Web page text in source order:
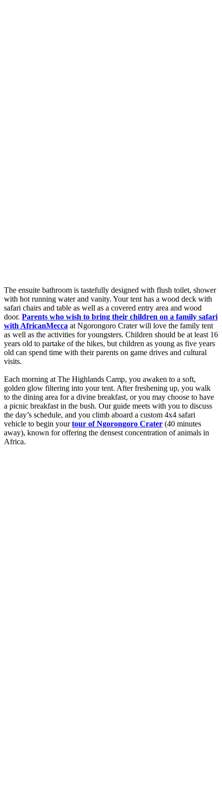
The ensuite bathroom is tastefully designed with flush toilet, shower
with hot running water and vanity. Your tent has a wood deck with
safari chairs and table as well as a covered entry area and wood
door. Parents who wish to bring their children on a family safari
with AfricanMecca at Ngorongoro Crater will love the family tent
as well as the activities for youngsters. Children should be at least 16
years old to partake of the hikes, but children as young as five years
old can spend time with their parents on game drives and cultural
visits.
Each morning at The Highlands Camp, you awaken to a soft,
golden glow filtering into your tent. After freshening up, you walk
to the dining area for a divine breakfast, or you may choose to have
a picnic breakfast in the bush. Our guide meets with you to discuss
the day’s schedule, and you climb aboard a custom 4x4 safari
vehicle to begin yourtour of Ngorongoro Crater (40 minutes
away), known for offering the densest concentration of animals in
Africa.